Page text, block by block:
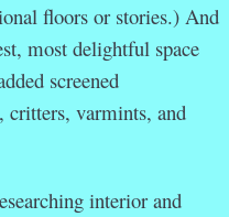
floors or stories.) And
most delightful space
screened
critters, varmints, and
interior and